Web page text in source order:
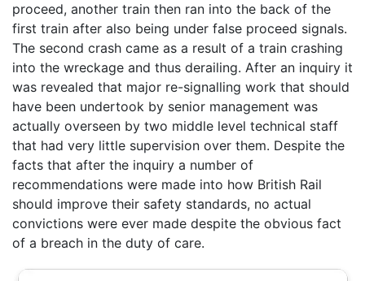
proceed, another train then ran into the back of the
first train after also being under false proceed signals.
The second crash came as a result of a train crashing
into the wreckage and thus derailing. After an inquiry it
was revealed that major re-signalling work that should
have been undertook by senior management was
actually overseen by two middle level technical staff
that had very little supervision over them. Despite the
facts that after the inquiry a number of
recommendations were made into how British Rail
should improve their safety standards, no actual
convictions were ever made despite the obvious fact
of a breach in the duty of care.